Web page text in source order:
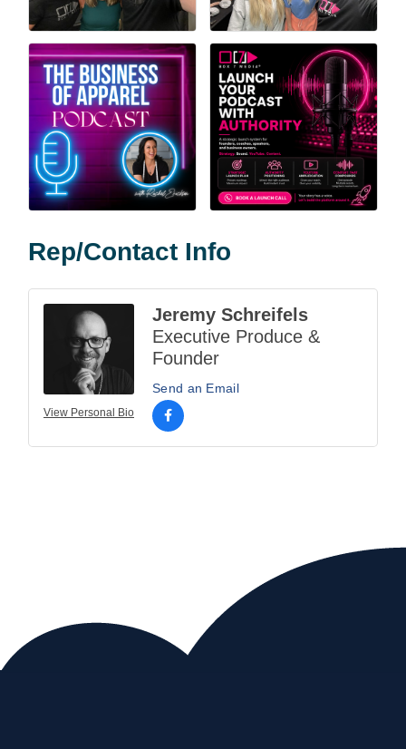
Rep/Contact Info
View Personal Bio
Jeremy Schreifels
Executive Produce &
Founder
Send an Email